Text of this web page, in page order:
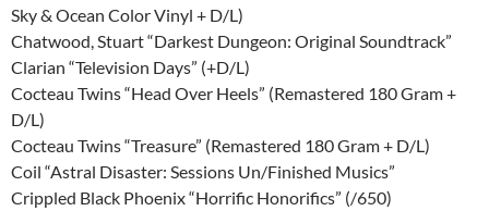
Sky & Ocean Color Vinyl + D/L)
Chatwood, Stuart “Darkest Dungeon: Original Soundtrack”
Clarian “Television Days” (+D/L)
Cocteau Twins “Head Over Heels” (Remastered 180 Gram +
D/L)
Cocteau Twins “Treasure” (Remastered 180 Gram + D/L)
Coil “Astral Disaster: Sessions Un/Finished Musics”
Crippled Black Phoenix “Horrific Honorifics” (/650)